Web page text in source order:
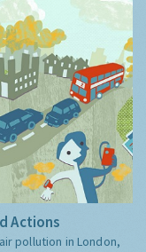
Actions
pollution in London,